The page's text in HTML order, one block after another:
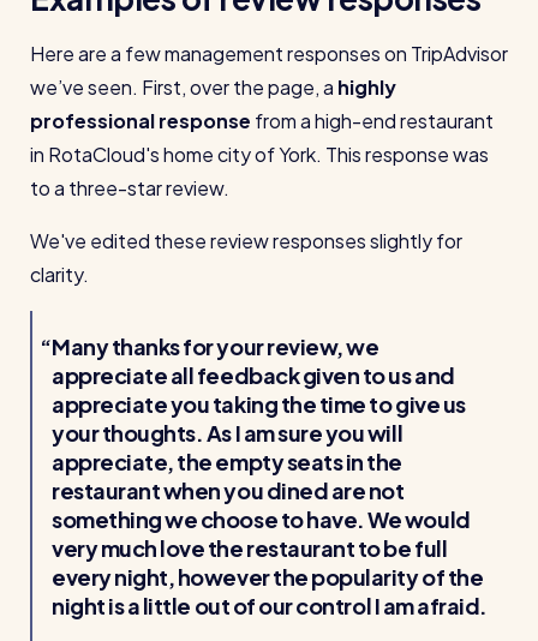
Here are a few management responses on TripAdvisor
we’ve seen. First, over the page, a highly
professional response from a high-end restaurant
in RotaCloud's home city of York. This response was
to a three-star review.
We've edited these review responses slightly for
clarity.
Many thanks for your review, we
appreciate all feedback given to us and
appreciate you taking the time to give us
your thoughts. As I am sure you will
appreciate, the empty seats in the
restaurant when you dined are not
something we choose to have. We would
very much love the restaurant to be full
every night, however the popularity of the
night is a little out of our control I am afraid.